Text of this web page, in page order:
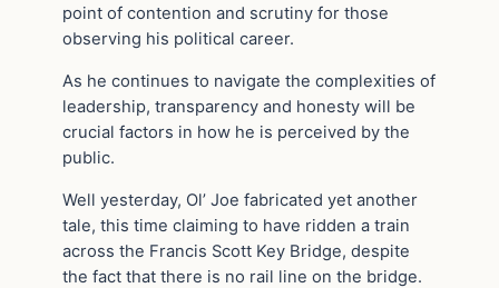
point of contention and scrutiny for those
observing his political career.
As he continues to navigate the complexities of
leadership, transparency and honesty will be
crucial factors in how he is perceived by the
public.
Well yesterday, Ol’ Joe fabricated yet another
tale, this time claiming to have ridden a train
across the Francis Scott Key Bridge, despite
the fact that there is no rail line on the bridge.